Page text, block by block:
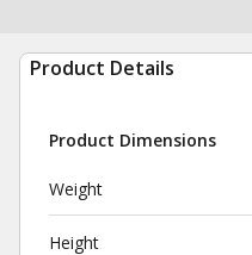
Product Details
Product Dimensions
Weight
Height